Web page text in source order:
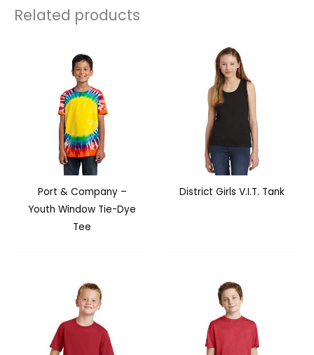
Related products
Port & Company –
Youth Window Tie-Dye
Tee
District Girls V.I.T. Tank